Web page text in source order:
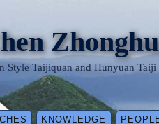
Style Taijiquan and Hunyuan
KNOWLEDGE